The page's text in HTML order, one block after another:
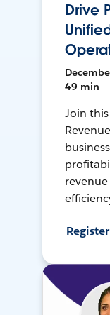
Drive
49 min
Join